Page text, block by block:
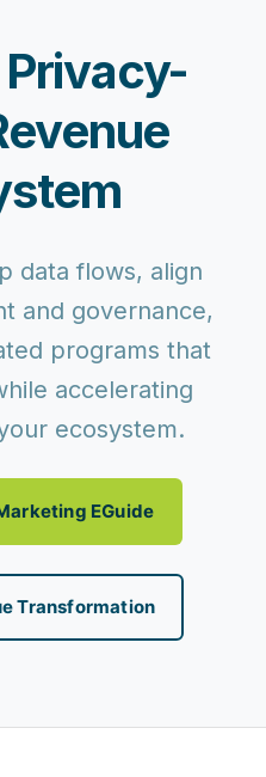
data flows, align
and governance,
programs that
accelerating
ecosystem.
EGuide
Transformation